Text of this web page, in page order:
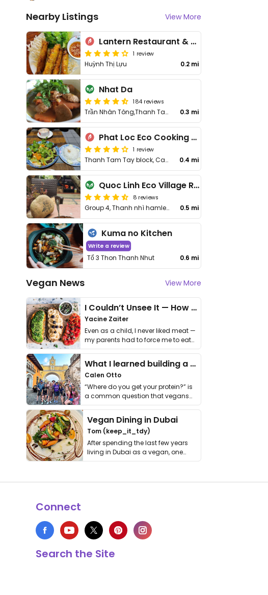
Nearby Listings View More
Lantern Restaurant & Cooking Class
1 review
Huỳnh Thị Lựu 0.2 mi
Nhat Da
184 reviews
Trần Nhân Tông,Thanh Tam,Cẩm Thanh 0.3 mi
Phat Loc Eco Cooking and Restaurant
1 review
Thanh Tam Tay block, Cam Thanh village 0.4 mi
Quoc Linh Eco Village Retreat
8 reviews
Group 4, Thanh nhì hamlet, Huỳnh Thị Lựu St 0.5 mi
Kuma no Kitchen
Write a review
Tổ 3 Thon Thanh Nhut 0.6 mi
Vegan News View More
I Couldn’t Unsee It — How Thailand Turned My Beliefs Into Action⁠
Yacine Zaiter
Even as a child, I never liked meat —
my parents had to force me to eat
it. I …
What I learned building a queer vegan travel brand
Calen Otto
“Where do you get your protein?” is
a common question that vegans
get asked. …
Vegan Dining in Dubai
Tom (keep_it_tdy)
After spending the last few years
living in Dubai as a vegan, one
thing has …
Connect
Search the Site